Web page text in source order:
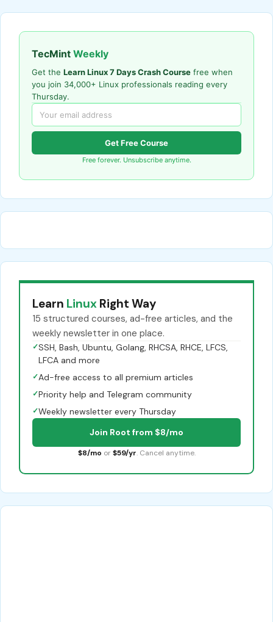
TecMint Weekly
Get the Learn Linux 7 Days Crash Course free when
you join 34,000+ Linux professionals reading every
Thursday.
Get Free Course
Free forever. Unsubscribe anytime.
Learn Linux Right Way
15 structured courses, ad-free articles, and the
weekly newsletter in one place.
✓SSH, Bash, Ubuntu, Golang, RHCSA, RHCE, LFCS,
LFCA and more
✓Ad-free access to all premium articles
✓Priority help and Telegram community
✓Weekly newsletter every Thursday
Join Root from $8/mo
$8/mo or $59/yr. Cancel anytime.